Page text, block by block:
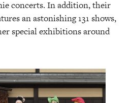
concerts. In addition, their
an astonishing 131 shows,
special exhibitions around